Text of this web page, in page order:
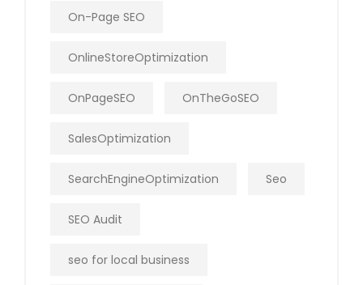
On-Page SEO
OnlineStoreOptimization
OnPageSEO OnTheGoSEO
SalesOptimization
SearchEngineOptimization Seo
SEO Audit
seo for local business